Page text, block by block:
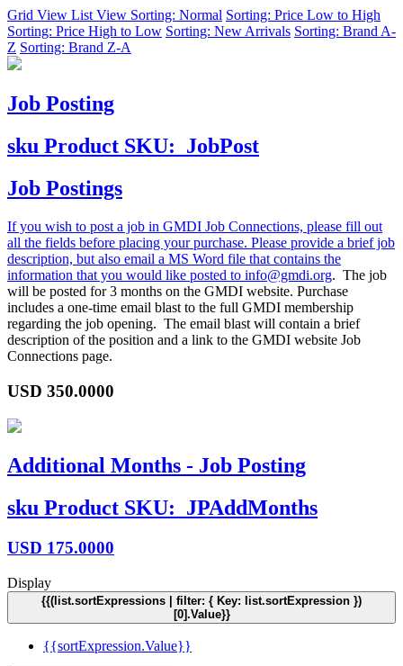
Grid View List View Sorting: Normal Sorting: Price Low to High
Sorting: Price High to Low Sorting: New Arrivals Sorting: Brand A-
Z Sorting: Brand Z-A
Job Posting
sku Product SKU: JobPost
Job Postings
If you wish to post a job in GMDI Job Connections, please fill out
all the fields before placing your purchase. Please provide a brief job
description, but also email a MS Word file that contains the
information that you would like posted to info@gmdi.org. The job
will be posted for 3 months on the GMDI website. Purchase
includes a one-time email blast to the full GMDI membership
regarding the job opening. The email blast will contain a brief
description of the position and a link to the GMDI website Job
Connections page.
USD 350.0000
Additional Months - Job Posting
sku Product SKU: JPAddMonths
USD 175.0000
Display
{{(list.sortExpressions | filter: { Key: list.sortExpression })
[0].Value}}
{{sortExpression.Value}}